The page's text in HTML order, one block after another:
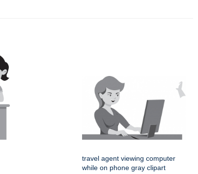
travel agent viewing computer
while on phone gray clipart